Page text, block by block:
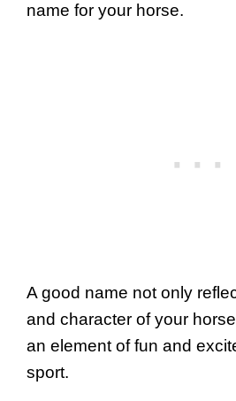
name for your horse.
A good name not only
and character of your
an element of fun and
sport.